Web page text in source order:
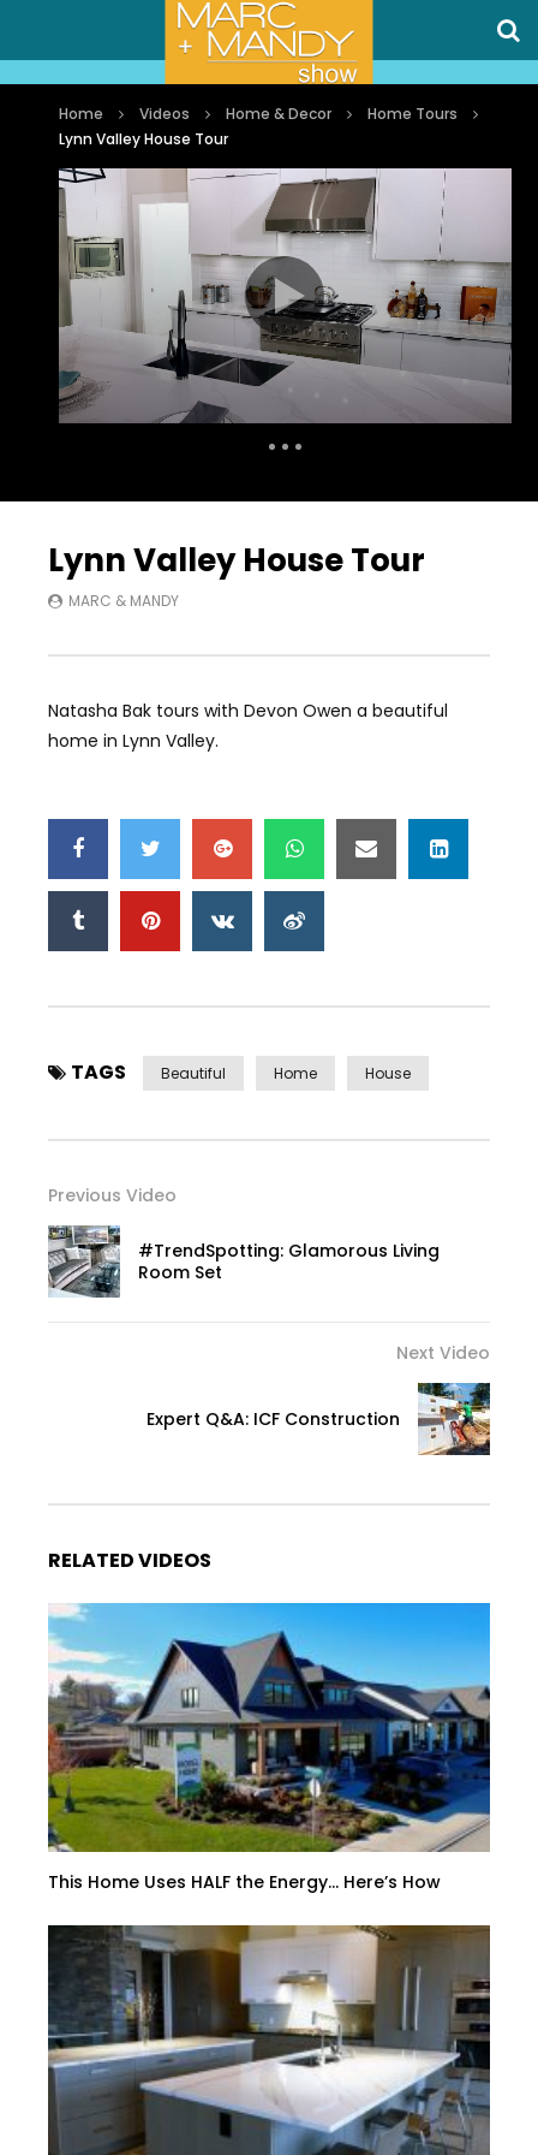
Home Videos Home & Decor
Home Tours
Lynn Valley House Tour
Lynn Valley House Tour
MARC & MANDY
Natasha Bak tours with Devon Owen a beautiful
home in Lynn Valley.
TAGS Beautiful Home House
Previous Video
#TrendSpotting: Glamorous Living
Room Set
Next Video
Expert Q&A: ICF Construction
RELATED VIDEOS
This Home Uses HALF the Energy… Here’s How